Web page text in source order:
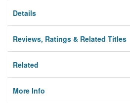
Details
Reviews, Ratings & Related Titles
Related
More Info